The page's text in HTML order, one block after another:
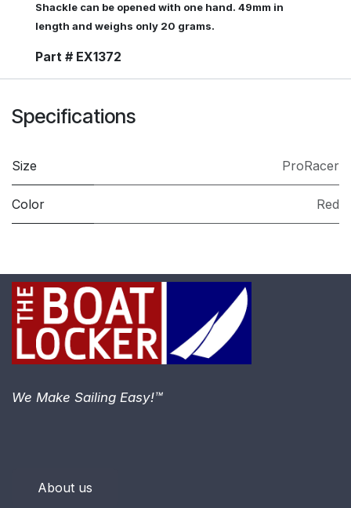
Shackle can be opened with one hand. 49mm in
length and weighs only 20 grams.
Part # EX1372
Specifications
Size ProRacer
Color Red
About us
We Make Sailing Easy!™